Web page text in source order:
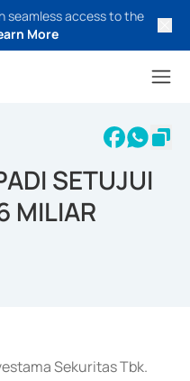
seamless access to the
More
SETUJUI
MILIAR
Sekuritas Tbk.